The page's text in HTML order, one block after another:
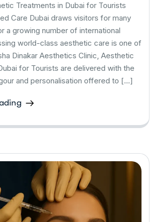
Treatments in Dubai for Tourists
Care Dubai draws visitors for many
a growing number of international
world-class aesthetic care is one of
Dinakar Aesthetics Clinic, Aesthetic
for Tourists are delivered with the
and personalisation offered to […]